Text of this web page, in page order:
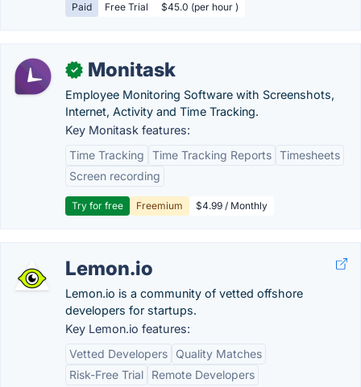
Paid Free Trial $45.0 (per hour )
✓ Monitask
Employee Monitoring Software with Screenshots,
Internet, Activity and Time Tracking.
Key Monitask features:
Time Tracking
Time Tracking Reports Timesheets
Screen recording
Try for free Freemium $4.99 / Monthly
Lemon.io
Lemon.io is a community of vetted offshore
developers for startups.
Key Lemon.io features:
Vetted Developers
Quality Matches
Risk-Free Trial
Remote Developers